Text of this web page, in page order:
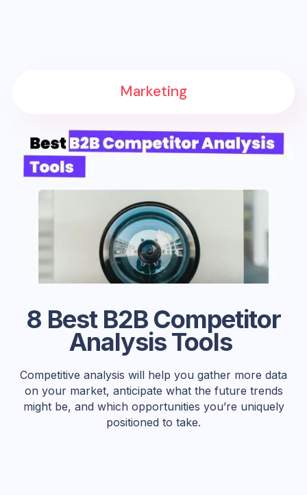
8 Best B2B Competitor
Analysis Tools
Competitive analysis will help you gather more data
on your market, anticipate what the future trends
might be, and which opportunities you’re uniquely
positioned to take.
Marketing